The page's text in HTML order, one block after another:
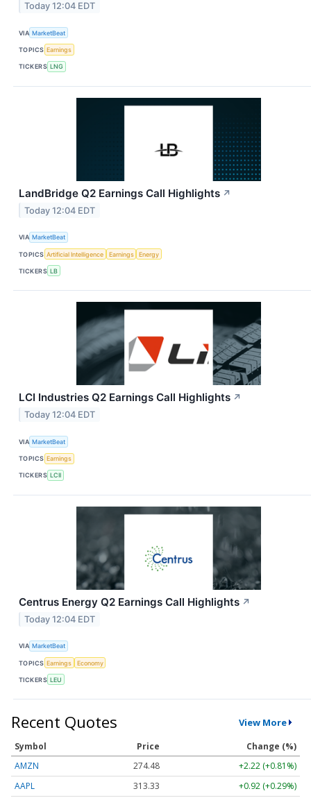
Today 12:04 EDT
VIA MarketBeat
TOPICS Earnings
TICKERS LNG
LandBridge Q2 Earnings Call Highlights ↗
Today 12:04 EDT
VIA MarketBeat
TOPICS Artificial Intelligence Earnings Energy
TICKERS LB
LCI Industries Q2 Earnings Call Highlights ↗
Today 12:04 EDT
VIA MarketBeat
TOPICS Earnings
TICKERS LCII
Centrus Energy Q2 Earnings Call Highlights ↗
Today 12:04 EDT
VIA MarketBeat
TOPICS Earnings Economy
TICKERS LEU
Recent Quotes View More
Symbol Price
Change (%)
AMZN
274.48
+2.22 (+0.81%)
AAPL
313.33 +0.92 (+0.29%)